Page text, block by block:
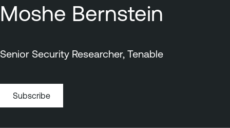
Moshe Bernstein
Senior Security Researcher, Tenable
Subscribe